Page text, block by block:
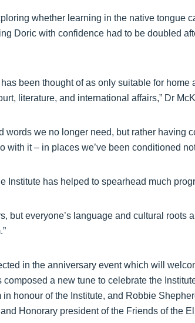
whether learning in the native tongue
Doric with confidence had to be doubled
been thought of as only suitable for home
literature, and international affairs,” Dr
words we no longer need, but rather having
with it – in places we’ve been conditioned
Institute has helped to spearhead much
but everyone’s language and cultural roots
in the anniversary event which will
a new tune to celebrate the
honour of the Institute, and Robbie
Honorary president of the Friends of the